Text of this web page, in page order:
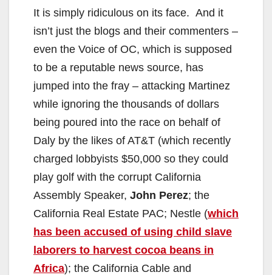
It is simply ridiculous on its face. And it
isn’t just the blogs and their commenters –
even the Voice of OC, which is supposed
to be a reputable news source, has
jumped into the fray – attacking Martinez
while ignoring the thousands of dollars
being poured into the race on behalf of
Daly by the likes of AT&T (which recently
charged lobbyists $50,000 so they could
play golf with the corrupt California
Assembly Speaker, John Perez; the
California Real Estate PAC; Nestle (which
has been accused of using child slave
laborers to harvest cocoa beans in
Africa); the California Cable and